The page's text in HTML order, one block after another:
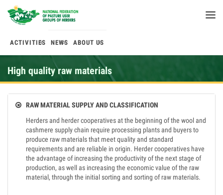
ACTIVITIES NEWS ABOUT US
High quality raw materials
RAW MATERIAL SUPPLY AND CLASSIFICATION
Herders and herder cooperatives at the beginning of the wool and
cashmere supply chain require processing plants and buyers to
produce raw materials that meet quality and standard
requirements and are reliable in origin. Herder cooperatives have
the advantage of increasing the productivity of the next stage of
production, as well as increasing the economic value of the raw
material, through the initial sorting and sorting of raw materials.